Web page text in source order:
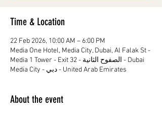
Time & Location
22 Feb 2026, 10:00 AM – 6:00 PM
Media One Hotel, Media City, Dubai, Al Falak St -
Media 1 Tower - Exit 32 - الصفوح الثانية - Dubai
Media City - دبي - United Arab Emirates
About the event